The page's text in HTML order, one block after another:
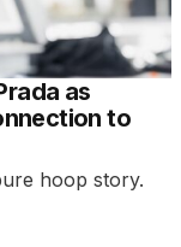
as
to
hoop story.